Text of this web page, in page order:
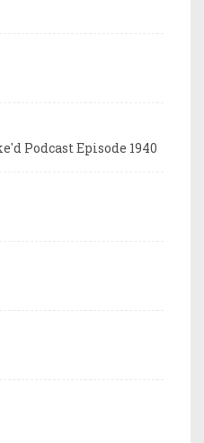
Podcast Episode 1940